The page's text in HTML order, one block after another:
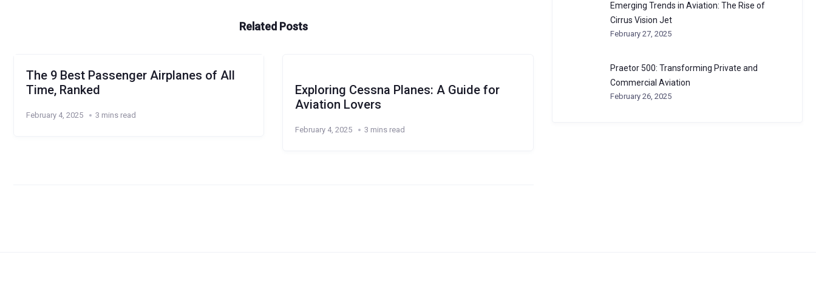
Related Posts
The 9 Best Passenger Airplanes of All
Time, Ranked
February 4, 2025 3 mins read
Exploring Cessna Planes: A Guide for
Aviation Lovers
February 4, 2025 3 mins read
Emerging Trends in Aviation: The Rise of
Cirrus Vision Jet
February 27, 2025
Praetor 500: Transforming Private and
Commercial Aviation
February 26, 2025